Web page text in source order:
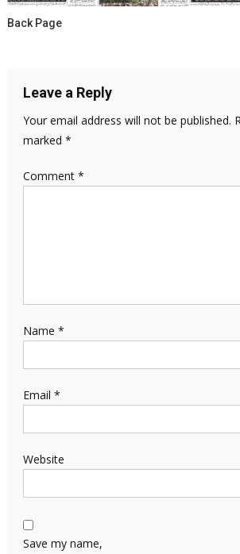
Back Page
Leave a Reply
Your email address will not be published.
marked *
Comment *
Name *
Email *
Website
Save my name,